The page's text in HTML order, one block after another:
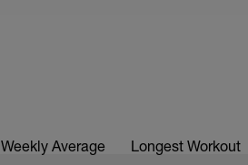
Weekly Average Longest Workout